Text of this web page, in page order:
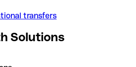
transfers
Solutions